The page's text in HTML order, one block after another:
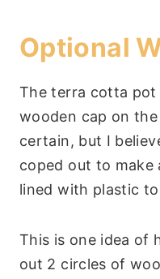
Optional
The terra cotta pot
wooden cap on
certain, but I
coped out to make
lined with plastic
This is one idea of
out 2 circles of